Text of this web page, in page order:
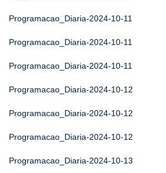
Programacao_Diaria-2024-10-11
Programacao_Diaria-2024-10-11
Programacao_Diaria-2024-10-11
Programacao_Diaria-2024-10-12
Programacao_Diaria-2024-10-12
Programacao_Diaria-2024-10-12
Programacao_Diaria-2024-10-13